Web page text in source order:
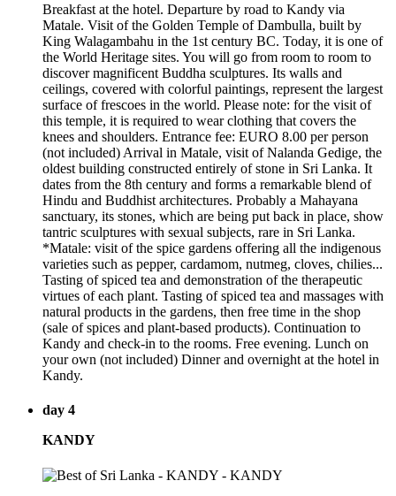
Breakfast at the hotel. Departure by road to Kandy via
Matale. Visit of the Golden Temple of Dambulla, built by
King Walagambahu in the 1st century BC. Today, it is one of
the World Heritage sites. You will go from room to room to
discover magnificent Buddha sculptures. Its walls and
ceilings, covered with colorful paintings, represent the largest
surface of frescoes in the world. Please note: for the visit of
this temple, it is required to wear clothing that covers the
knees and shoulders. Entrance fee: EURO 8.00 per person
(not included) Arrival in Matale, visit of Nalanda Gedige, the
oldest building constructed entirely of stone in Sri Lanka. It
dates from the 8th century and forms a remarkable blend of
Hindu and Buddhist architectures. Probably a Mahayana
sanctuary, its stones, which are being put back in place, show
tantric sculptures with sexual subjects, rare in Sri Lanka.
*Matale: visit of the spice gardens offering all the indigenous
varieties such as pepper, cardamom, nutmeg, cloves, chilies...
Tasting of spiced tea and demonstration of the therapeutic
virtues of each plant. Tasting of spiced tea and massages with
natural products in the gardens, then free time in the shop
(sale of spices and plant-based products). Continuation to
Kandy and check-in to the rooms. Free evening. Lunch on
your own (not included) Dinner and overnight at the hotel in
Kandy.
day 4
KANDY